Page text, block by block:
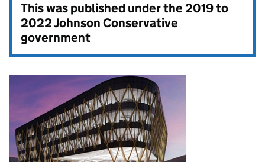
This was published under the2019 to
2022 Johnson Conservative
government